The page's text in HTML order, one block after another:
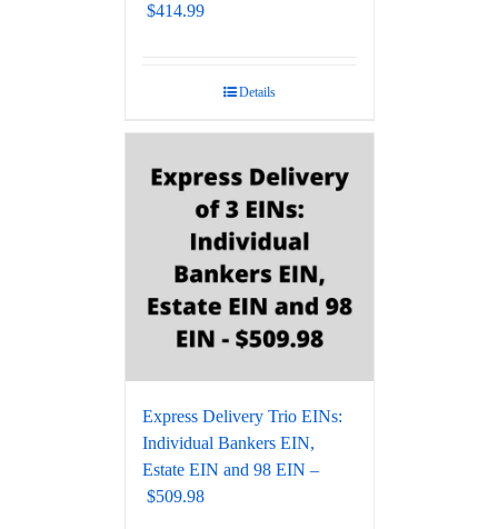
$414.99
Details
Express Delivery Trio EINs:
Individual Bankers EIN,
Estate EIN and 98 EIN –
$509.98‬